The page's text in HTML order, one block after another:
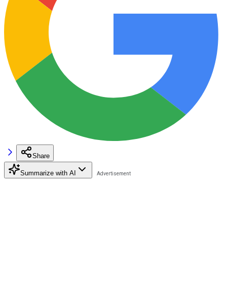
Share
Summarize with AI